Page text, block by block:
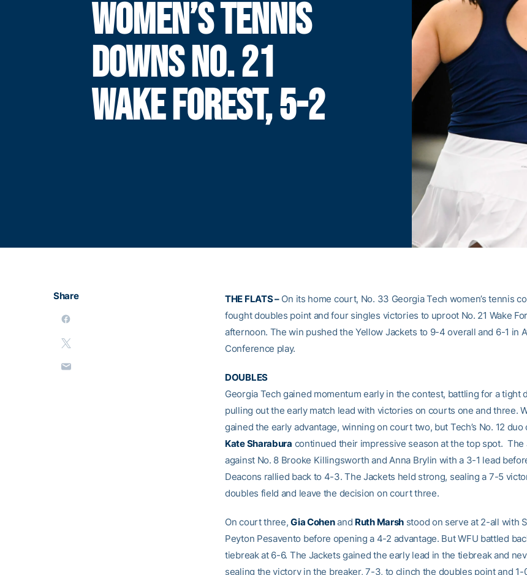
WOMEN’S TENNIS
DOWNS NO. 21
WAKE FOREST, 5-2
Share THE FLATS –On its home court, No. 33 Georgia Tech women’s tennis
fought doubles point and four singles victories to uproot No. 21 Wake
afternoon. The win pushed the Yellow Jackets to 9-4 overall and 6-1 in
Conference play.
DOUBLES
Georgia Tech gained momentum early in the contest, battling for a tight
pulling out the early match lead with victories on courts one and three.
gained the early advantage, winning on court two, but Tech’s No. 12 duo
Kate Sharabura continued their impressive season at the top spot. The
against No. 8 Brooke Killingsworth and Anna Brylin with a 3-1 lead
Deacons rallied back to 4-3. The Jackets held strong, sealing a 7-5
doubles field and leave the decision on court three.
On court three,Gia Cohenand Ruth Marsh stood on serve at 2-all with
Peyton Pesavento before opening a 4-2 advantage. But WFU battled
tiebreak at 6-6. The Jackets gained the early lead in the tiebreak and
sealing the victory in the breaker, 7-3, to clinch the doubles point and 1-